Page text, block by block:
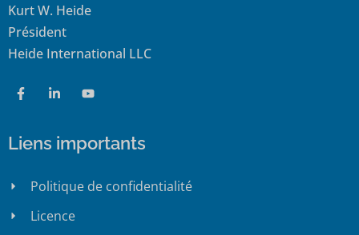
Kurt W. Heide
Président
Heide International LLC
Liens importants
Politique de confidentialité
Licence